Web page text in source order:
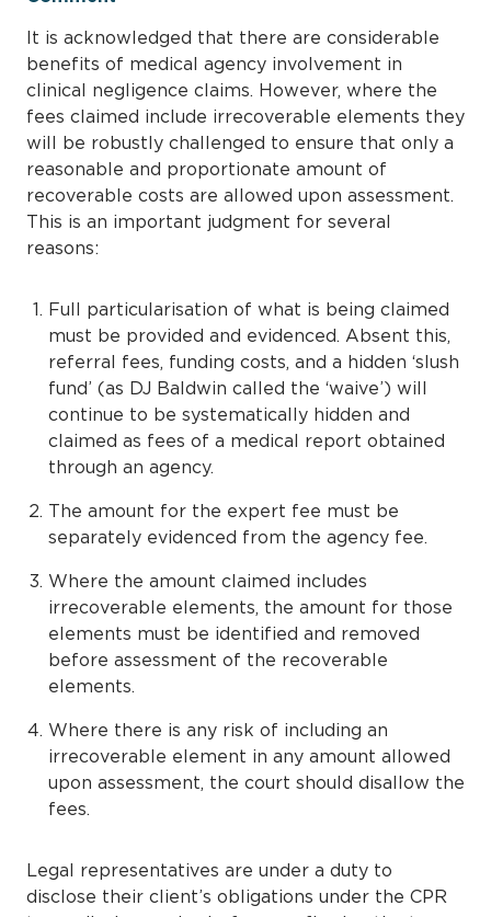
It is acknowledged that there are considerable
benefits of medical agency involvement in
clinical negligence claims. However, where the
fees claimed include irrecoverable elements they
will be robustly challenged to ensure that only a
reasonable and proportionate amount of
recoverable costs are allowed upon assessment.
This is an important judgment for several
reasons:
Full particularisation of what is being claimed
must be provided and evidenced. Absent this,
referral fees, funding costs, and a hidden ‘slush
fund’ (as DJ Baldwin called the ‘waive’) will
continue to be systematically hidden and
claimed as fees of a medical report obtained
through an agency.
The amount for the expert fee must be
separately evidenced from the agency fee.
Where the amount claimed includes
irrecoverable elements, the amount for those
elements must be identified and removed
before assessment of the recoverable
elements.
Where there is any risk of including an
irrecoverable element in any amount allowed
upon assessment, the court should disallow the
fees.
Legal representatives are under a duty to
disclose their client’s obligations under the CPR